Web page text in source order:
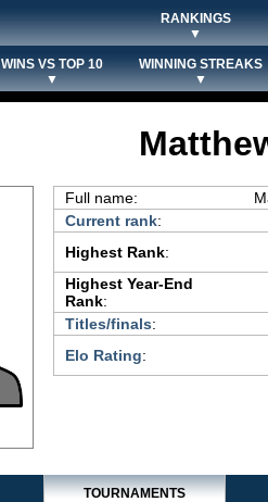
RANKINGS
▼
WINS VS TOP 10
▼
WINNING STREAKS
▼
Full name:
Current rank:
Highest Rank:
Highest Year-End
Rank:
Titles/finals:
Elo Rating:
TOURNAMENTS